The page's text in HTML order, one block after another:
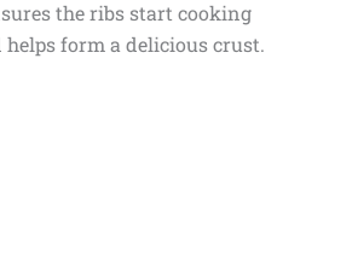
the ribs start cooking
form a delicious crust.